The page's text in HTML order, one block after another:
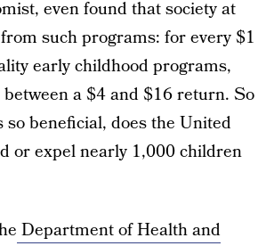
even found that society at
such programs: for every $1
early childhood programs,
a $4 and $16 return. So
so beneficial, does the United
or expel nearly 1,000 children
Department of Health and